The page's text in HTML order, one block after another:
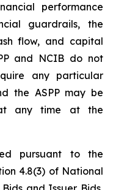
performance
guardrails, the
flow, and capital
and NCIB do not
any particular
the ASPP may be
at any time at the
pursuant to the
4.8(3) of National